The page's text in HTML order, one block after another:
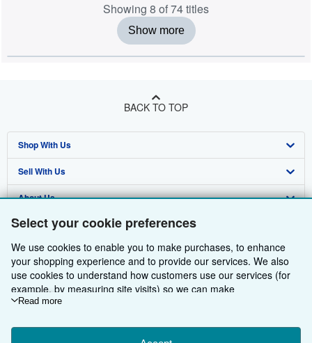
Select your cookie preferences
We use cookies to enable you to make purchases, to enhance
your shopping experience and to provide our services. We also
use cookies to understand how customers use our services (for
example, by measuring site visits) so we can make
improvements. If you agree, we'll also use third-party cookies to
Choose "Decline" to reject, or "Customise" to learn more. You can
Read more
Showing 8 of 74 titles
Show more
BACK TO TOP
Shop With Us
Advanced Search
Browse Collections
My Account
My Orders
View Basket
Sell With Us
Start Selling
Join Our Affiliate Programme
Book Buyback
Refer a seller
About Us
About AbeBooks
Media
Careers
Privacy Policy
Cookie Preferences
Find Help
Help
Customer Service
Other AbeBooks Companies
AbeBooks.com
AbeBooks.de
AbeBooks.fr
Follow AbeBooks